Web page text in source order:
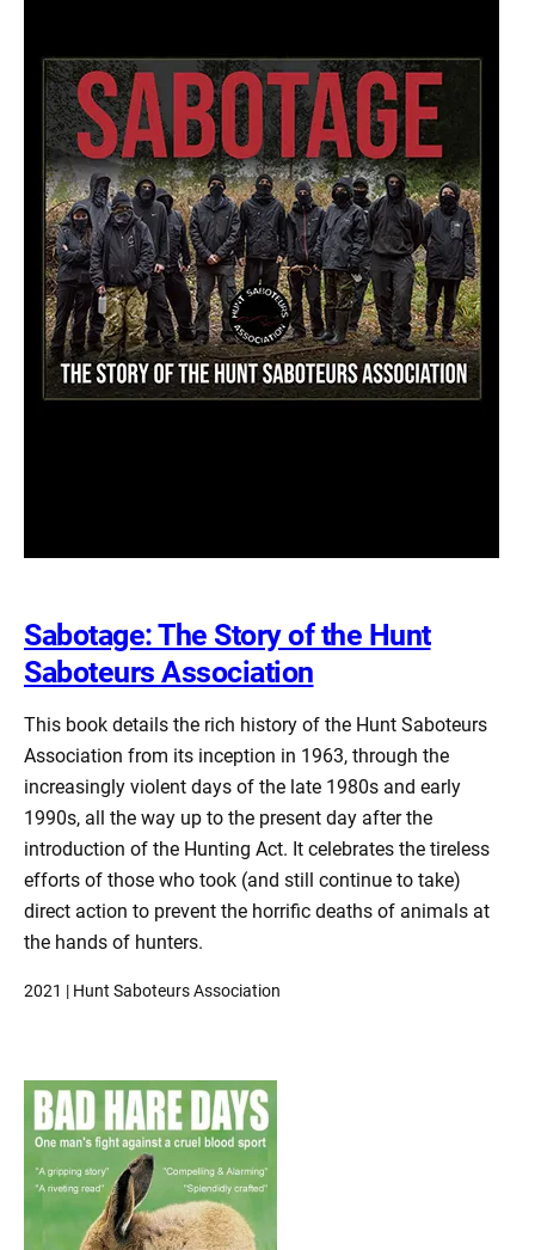
Sabotage: The Story of the Hunt
Saboteurs Association
This book details the rich history of the Hunt Saboteurs
Association from its inception in 1963, through the
increasingly violent days of the late 1980s and early
1990s, all the way up to the present day after the
introduction of the Hunting Act. It celebrates the tireless
efforts of those who took (and still continue to take)
direct action to prevent the horrific deaths of animals at
the hands of hunters.
2021 | Hunt Saboteurs Association